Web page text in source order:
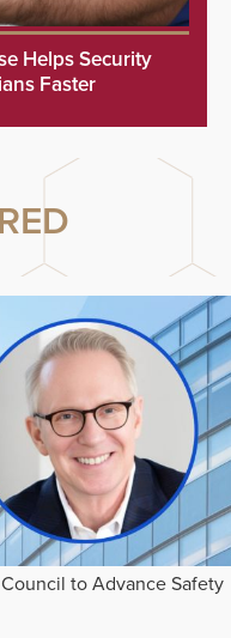
Helps Security
Faster
to Advance Safety